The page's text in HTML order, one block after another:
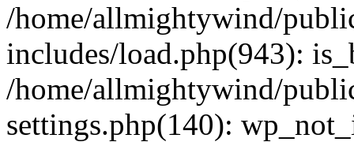
/home/allmightywind/
includes/load.php(943):
/home/allmightywind/
settings.php(140):